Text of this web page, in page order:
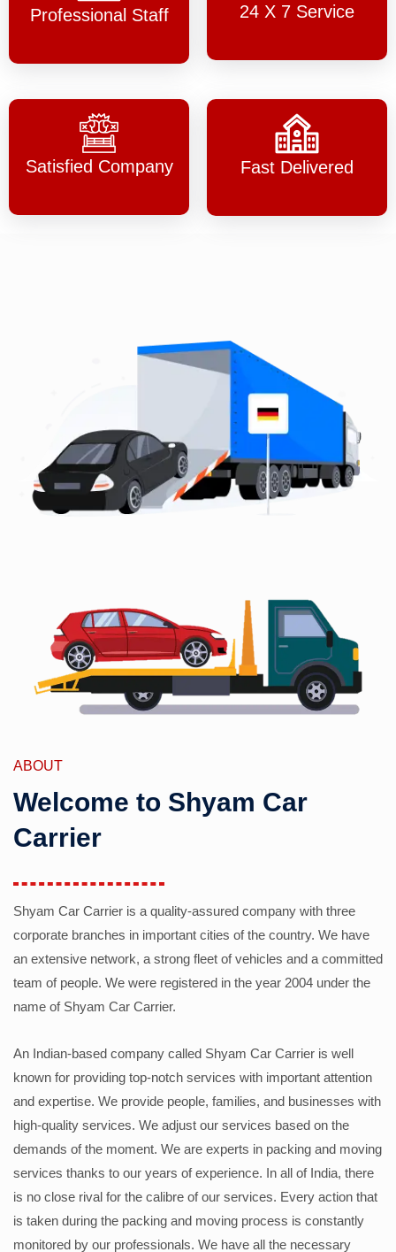
Professional Staff 24 X 7 Service
Satisfied Company Fast Delivered
ABOUT
Welcome to Shyam Car
Carrier
Shyam Car Carrier is a quality-assured company with three
corporate branches in important cities of the country. We have
an extensive network, a strong fleet of vehicles and a committed
team of people. We were registered in the year 2004 under the
name of Shyam Car Carrier.
An Indian-based company called Shyam Car Carrier is well
known for providing top-notch services with important attention
and expertise. We provide people, families, and businesses with
high-quality services. We adjust our services based on the
demands of the moment. We are experts in packing and moving
services thanks to our years of experience. In all of India, there
is no close rival for the calibre of our services. Every action that
is taken during the packing and moving process is constantly
monitored by our professionals. We have all the necessary